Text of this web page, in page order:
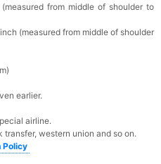
from middle of shoulder to
(measured from middle of shoulder
earlier.
airline.
western union and so on.
Policy